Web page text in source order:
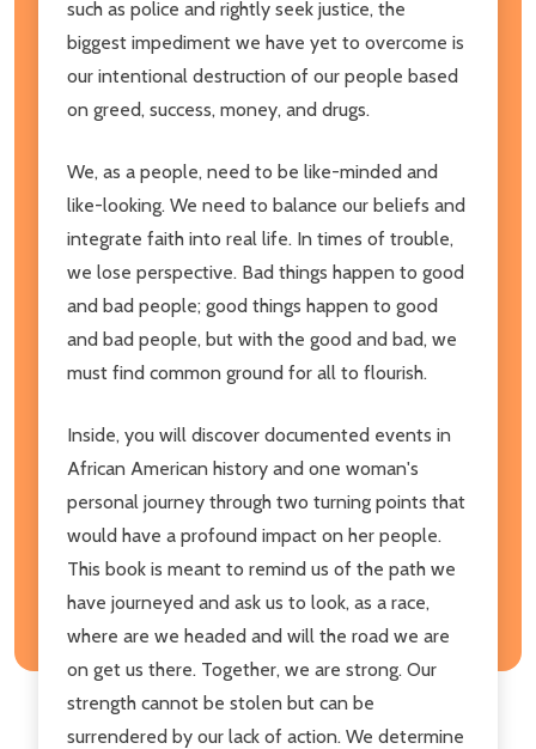
such as police and rightly seek justice, the
biggest impediment we have yet to overcome is
our intentional destruction of our people based
on greed, success, money, and drugs.
We, as a people, need to be like-minded and
like-looking. We need to balance our beliefs and
integrate faith into real life. In times of trouble,
we lose perspective. Bad things happen to good
and bad people; good things happen to good
and bad people, but with the good and bad, we
must find common ground for all to flourish.
Inside, you will discover documented events in
African American history and one woman's
personal journey through two turning points that
would have a profound impact on her people.
This book is meant to remind us of the path we
have journeyed and ask us to look, as a race,
where are we headed and will the road we are
on get us there. Together, we are strong. Our
strength cannot be stolen but can be
surrendered by our lack of action. We determine